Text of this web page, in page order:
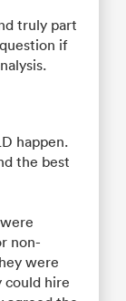
truly part
if
happen.
the best
non-
were
could hire